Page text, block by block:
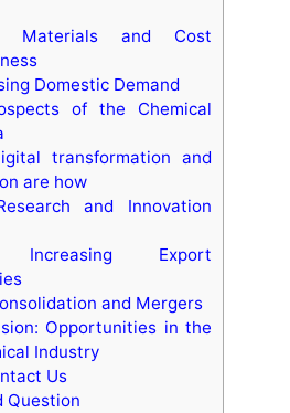
Materials and Cost
Domestic Demand
of the Chemical
transformation and
are how
and Innovation
Export
and Mergers
Opportunities in the
Industry
Us
Question